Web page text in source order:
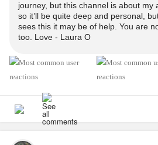
Inside MyAnxietyJourney, since
and genuine/ raw :p at times telling
what it’s like struggling with an
Thanks!
Appreciate any love
I feel so nervous and embarassed.
the guts to do it D: though I was so
journey, but this channel is about my
so it’ll be quite deep and personal,
sees this it may be of help. You are
too. Love - Laura O